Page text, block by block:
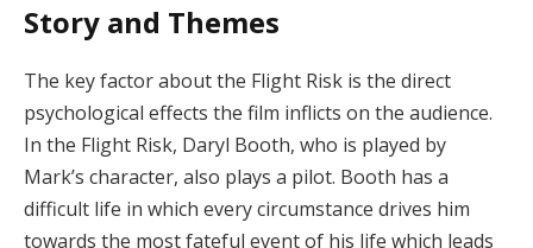
Story and Themes
The key factor about the Flight Risk is the direct
psychological effects the film inflicts on the audience.
In the Flight Risk, Daryl Booth, who is played by
Mark’s character, also plays a pilot. Booth has a
difficult life in which every circumstance drives him
towards the most fateful event of his life which leads